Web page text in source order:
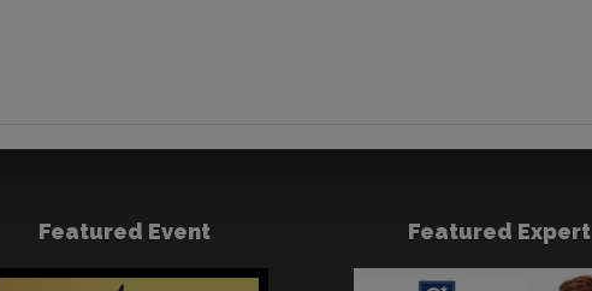
Featured Event Featured Expert